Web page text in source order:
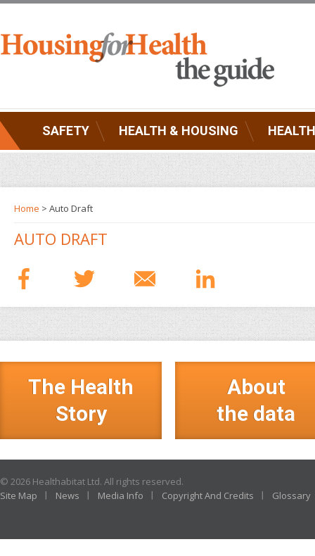
SAFETY HEALTH & HOUSING
Home > Auto Draft
AUTO DRAFT
The Health
Story
About
the data
© 2026 Healthabitat Ltd. All rights reserved.
Site Map
News Media Info Copyright And Credits Glossary